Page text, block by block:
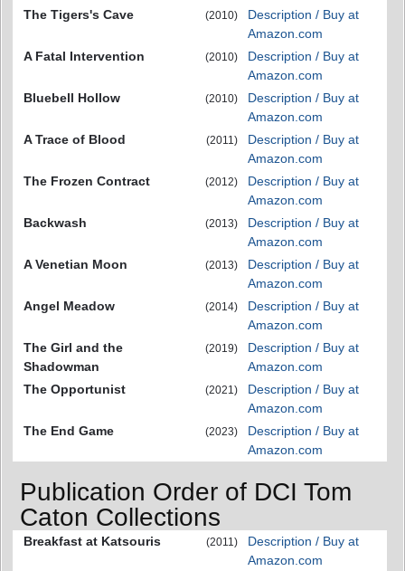
The Tigers's Cave
(2010)
Description / Buy at
Amazon.com
A Fatal Intervention
(2010)
Description / Buy at
Amazon.com
Bluebell Hollow
(2010)
Description / Buy at
Amazon.com
A Trace of Blood
(2011)
Description / Buy at
Amazon.com
The Frozen Contract
(2012)
Description / Buy at
Amazon.com
Backwash
(2013)
Description / Buy at
Amazon.com
A Venetian Moon
(2013)
Description / Buy at
Amazon.com
Angel Meadow
(2014)
Description / Buy at
Amazon.com
The Girl and the
Shadowman
(2019)
Description / Buy at
Amazon.com
The Opportunist
(2021)
Description / Buy at
Amazon.com
The End Game
(2023)
Description / Buy at
Amazon.com
Publication Order of DCI Tom
Caton Collections
Breakfast at Katsouris (2011)
Description / Buy at
Amazon.com